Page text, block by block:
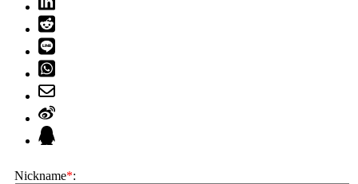
Nickname*: